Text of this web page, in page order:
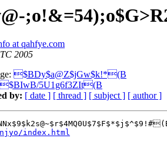
at qahfye.com
2005
$BDy$a@Z$jGw$k!*(B
$BIwB/5U1g6f3ZIt(B
by: [ date ] [ thread ] [ subject ] [ author ]
index.html